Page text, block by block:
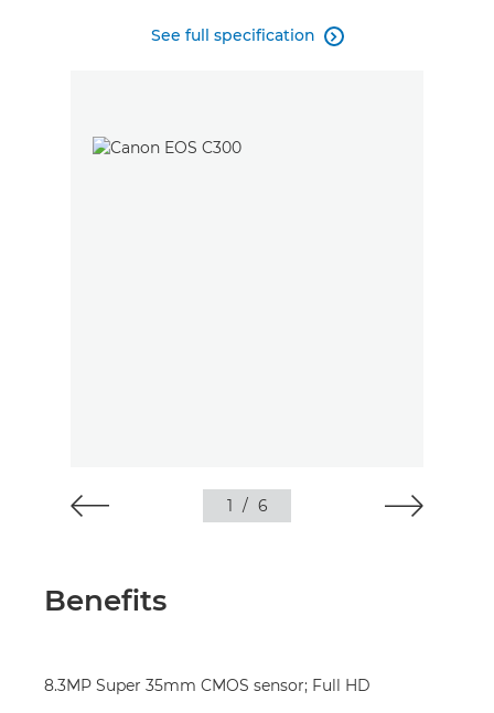
See full specification 
1 / 6
Benefits
8.3MP Super 35mm CMOS sensor; Full HD